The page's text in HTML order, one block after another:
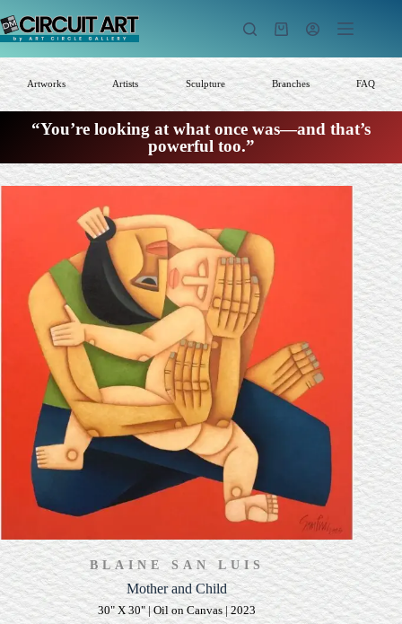
to
content
Shopping
Artworks Artists Sculpture Branches FAQ
“You’re looking at what once was—and that’s
powerful too.”
BLAINE SAN LUIS
Mother and Child
30" X 30" | Oil on Canvas | 2023